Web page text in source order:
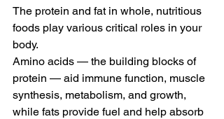
The protein and fat in whole, nutritious
foods play various critical roles in your
body.
Amino acids — the building blocks of
protein — aid immune function, muscle
synthesis, metabolism, and growth,
while fats provide fuel and help absorb